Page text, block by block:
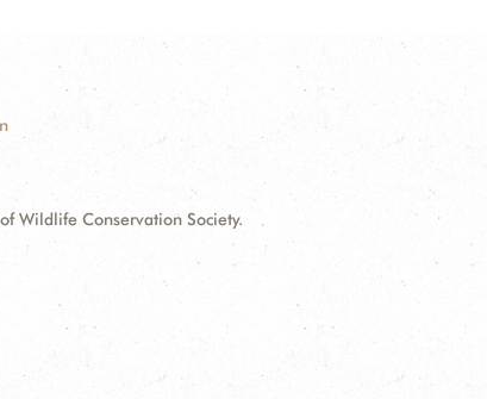
of Wildlife Conservation Society.